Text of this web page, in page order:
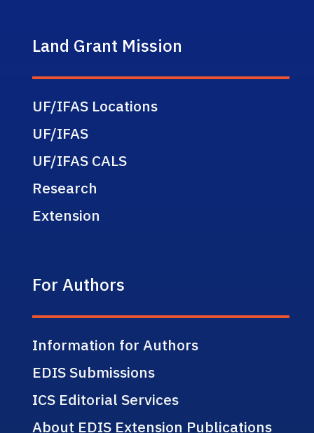
Land Grant Mission
UF/IFAS Locations
UF/IFAS
UF/IFAS CALS
Research
Extension
For Authors
Information for Authors
EDIS Submissions
ICS Editorial Services
About EDIS Extension Publications